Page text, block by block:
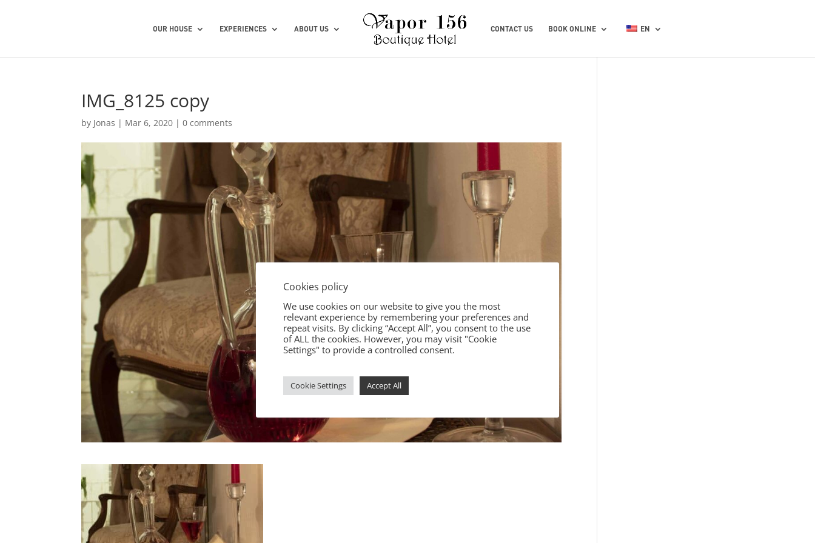
OUR HOUSE EXPERIENCES ABOUT US CONTACT US BOOK ONLINE EN
IMG_8125 copy
by Jonas | Mar 6, 2020 |0 comments
Cookies policy
We use cookies on our website to give you the most
relevant experience by remembering your preferences and
repeat visits. By clicking “Accept All”, you consent to the use
of ALL the cookies. However, you may visit "Cookie
Settings" to provide a controlled consent.
Cookie Settings Accept All